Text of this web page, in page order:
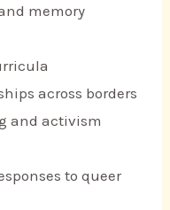
memory
across borders
and activism
to queer